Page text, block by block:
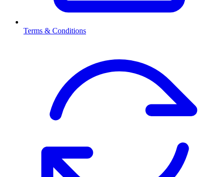
Terms & Conditions